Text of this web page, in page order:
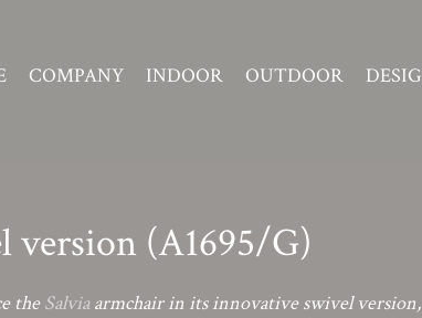
COMPANY INDOOR OUTDOOR
version (A1695/G)
theSalviaarmchair in its innovative swivel